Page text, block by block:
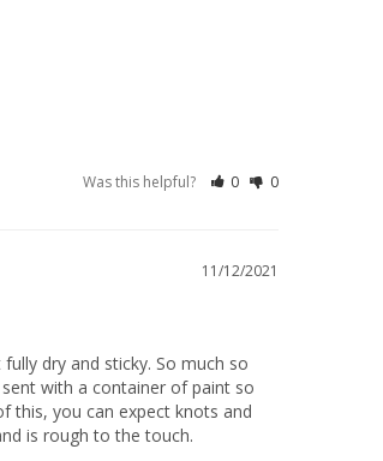
Was this helpful? 0 0
11/12/2021
dry and sticky. So much so
with a container of paint so
this, you can expect knots and
is rough to the touch.